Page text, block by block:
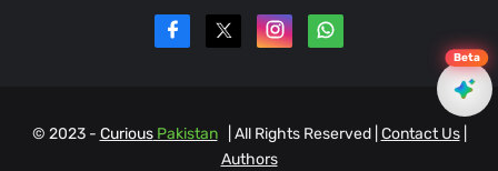
© 2023 - CuriousPakistan| All Rights Reserved | Contact Us|
Authors
Beta
EN